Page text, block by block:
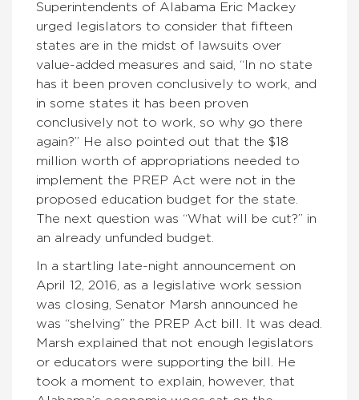
Superintendents of Alabama Eric Mackey
urged legislators to consider that fifteen
states are in the midst of lawsuits over
value-added measures and said, “In no state
has it been proven conclusively to work, and
in some states it has been proven
conclusively not to work, so why go there
again?” He also pointed out that the $18
million worth of appropriations needed to
implement the PREP Act were not in the
proposed education budget for the state.
The next question was “What will be cut?” in
an already unfunded budget.
In a startling late-night announcement on
April 12, 2016, as a legislative work session
was closing, Senator Marsh announced he
was “shelving” the PREP Act bill. It was dead.
Marsh explained that not enough legislators
or educators were supporting the bill. He
took a moment to explain, however, that